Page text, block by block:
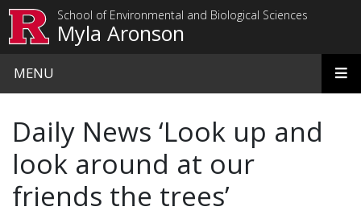
School of Environmental and Biological Sciences
Myla Aronson
MENU
Daily News ‘Look up and
look around at our
friends the trees’